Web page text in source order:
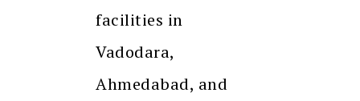
facilities in
Vadodara,
Ahmedabad, and